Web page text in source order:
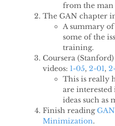
from the
The GAN chapter
A summary
some of the
training.
Coursera
videos: 1-05, 2-01,
This is really
are
ideas such as
Finish reading
Minimization.